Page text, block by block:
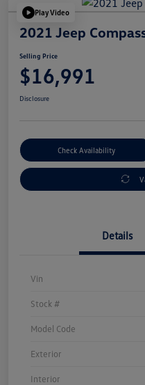
Play Video
2021 Jeep
Selling Price
$16,991
Disclosure
Check Availability
Details
Vin
Stock #
Model Code
Exterior
Interior